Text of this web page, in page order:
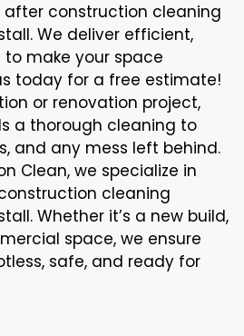
after construction cleaning
We deliver efficient,
make your space
today for a free estimate!
or renovation project,
a thorough cleaning to
and any mess left behind.
Clean, we specialize in
cleaning
Whether it’s a new build,
space, we ensure
safe, and ready for